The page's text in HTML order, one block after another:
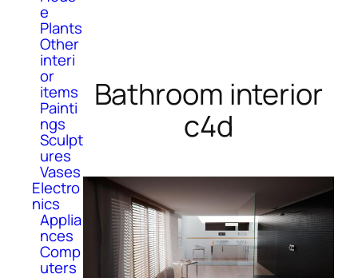
e
Plants
Other
interi
or
items
Painti
ngs
Sculpt
ures
Vases
Electro
nics
Applia
nces
Comp
uters
Bathroom interior
c4d